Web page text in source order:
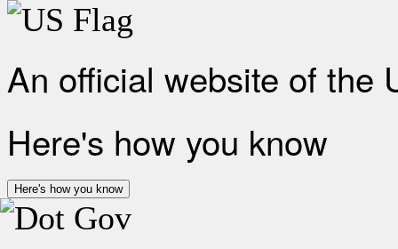
An official website of the
Here's how you know
Here's how you know